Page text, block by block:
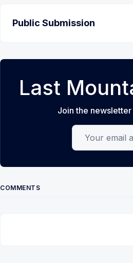
Public Submission
Last
Join the
Your email
COMMENTS